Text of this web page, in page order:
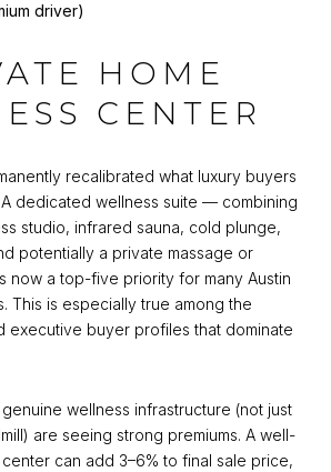
driver)
HOME
CENTER
recalibrated what luxury buyers
dedicated wellness suite — combining
studio, infrared sauna, cold plunge,
potentially a private massage or
now a top-five priority for many Austin
This is especially true among the
executive buyer profiles that dominate
wellness infrastructure (not just
are seeing strong premiums. A well-
can add 3–6% to final sale price,